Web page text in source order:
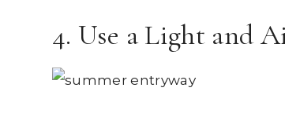
4. Use a Light and